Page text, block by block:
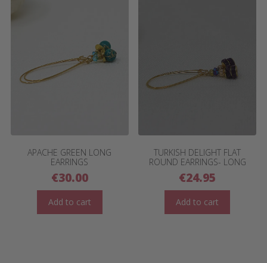
APACHE GREEN LONG
EARRINGS
€30.00
Add to cart
TURKISH DELIGHT FLAT
ROUND EARRINGS- LONG
€24.95
Add to cart